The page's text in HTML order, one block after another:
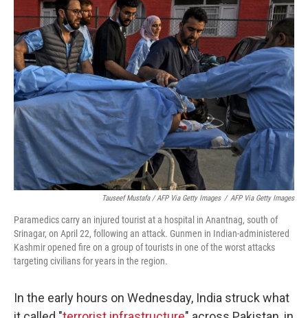
Tauseef Mustafa / AFP Via Getty Images / AFP Via Getty Images
Paramedics carry an injured tourist at a hospital in Anantnag, south of
Srinagar, on April 22, following an attack. Gunmen in Indian-administered
Kashmir opened fire on a group of tourists in one of the worst attacks
targeting civilians for years in the region.
In the early hours on Wednesday, India struck what